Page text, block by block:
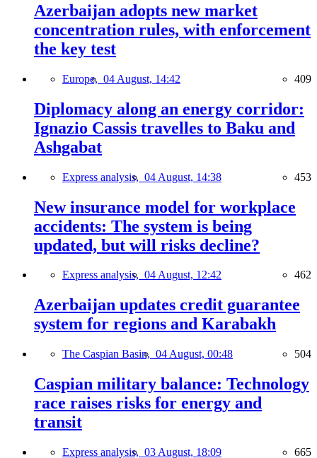
Azerbaijan adopts new market
concentration rules, with enforcement
the key test
Europe, 04 August, 14:42 409
Diplomacy along an energy corridor:
Ignazio Cassis travelles to Baku and
Ashgabat
Express analysis, 04 August, 14:38 453
New insurance model for workplace
accidents: The system is being
updated, but will risks decline?
Express analysis, 04 August, 12:42 462
Azerbaijan updates credit guarantee
system for regions and Karabakh
The Caspian Basin, 04 August, 00:48 504
Caspian military balance: Technology
race raises risks for energy and
transit
Express analysis, 03 August, 18:09 665